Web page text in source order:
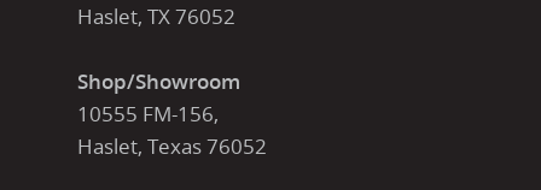
Haslet, TX 76052
Shop/Showroom
10555 FM-156,
Haslet, Texas 76052